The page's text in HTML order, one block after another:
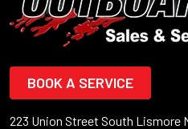
BOOK A SERVICE
223 Union Street South Lismore